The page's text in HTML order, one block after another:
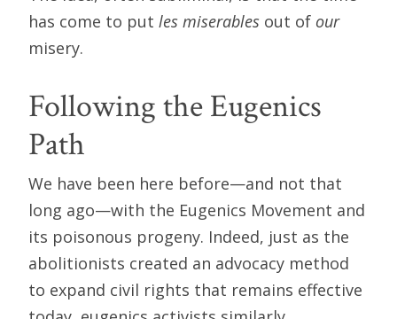
has come to put les miserables out of our
misery.
Following the Eugenics
Path
We have been here before—and not that
long ago—with the Eugenics Movement and
its poisonous progeny. Indeed, just as the
abolitionists created an advocacy method
to expand civil rights that remains effective